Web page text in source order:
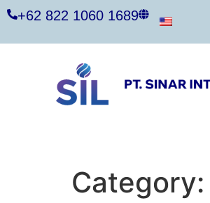
+62 822 1060 1689
Category: